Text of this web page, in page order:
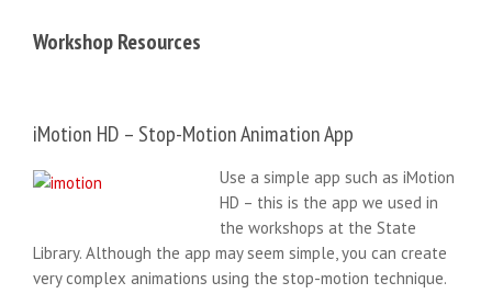
Workshop Resources
iMotion HD – Stop-Motion Animation App
Use a simple app such as iMotion
HD – this is the app we used in
the workshops at the State
Library. Although the app may seem simple, you can create
very complex animations using the stop-motion technique.